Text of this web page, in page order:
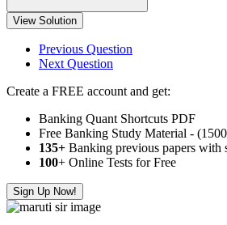
View Solution
Previous Question
Next Question
Create a FREE account and get:
Banking Quant Shortcuts PDF
Free Banking Study Material -
135+ Banking previous papers with
100+ Online Tests for Free
Sign Up Now!